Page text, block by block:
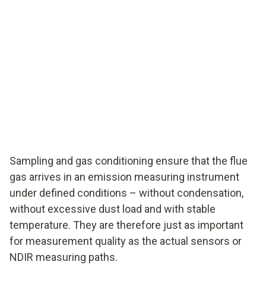
Sampling and gas conditioning ensure that the flue
gas arrives in an emission measuring instrument
under defined conditions – without condensation,
without excessive dust load and with stable
temperature. They are therefore just as important
for measurement quality as the actual sensors or
NDIR measuring paths.